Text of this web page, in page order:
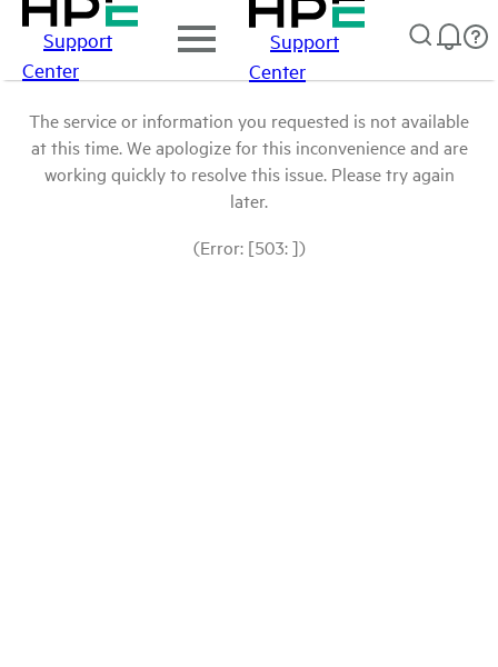
Support
Center
Support
Center
The service or information you requested is not available
at this time. We apologize for this inconvenience and are
working quickly to resolve this issue. Please try again
later.
(Error: [503: ])